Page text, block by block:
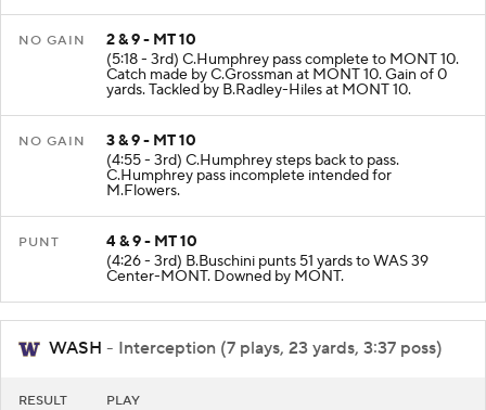
NO GAIN
2 & 9 - MT 10
(5:18 - 3rd) C.Humphrey pass complete to MONT 10.
Catch made by C.Grossman at MONT 10. Gain of 0
yards. Tackled by B.Radley-Hiles at MONT 10.
NO GAIN
3 & 9 - MT 10
(4:55 - 3rd) C.Humphrey steps back to pass.
C.Humphrey pass incomplete intended for
M.Flowers.
PUNT
4 & 9 - MT 10
(4:26 - 3rd) B.Buschini punts 51 yards to WAS 39
Center-MONT. Downed by MONT.
WASH - Interception (7 plays, 23 yards, 3:37 poss)
RESULT PLAY